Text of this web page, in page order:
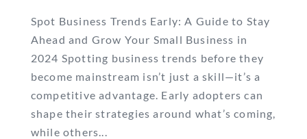
Spot Business Trends Early: A Guide to Stay
Ahead and Grow Your Small Business in
2024 Spotting business trends before they
become mainstream isn’t just a skill—it’s a
competitive advantage. Early adopters can
shape their strategies around what’s coming,
while others...